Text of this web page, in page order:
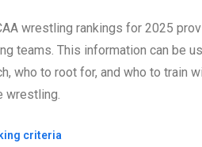
wrestling rankings for 2025
teams. This information can be
who to root for, and who to train
wrestling.
criteria